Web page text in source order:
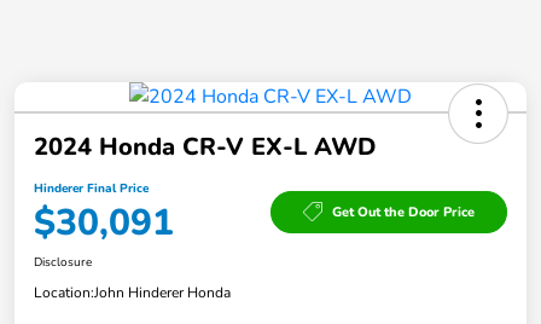
2024 Honda CR-V EX-L AWD
Hinderer Final Price
$30,091 Get Out the Door Price
Disclosure
Location:John Hinderer Honda